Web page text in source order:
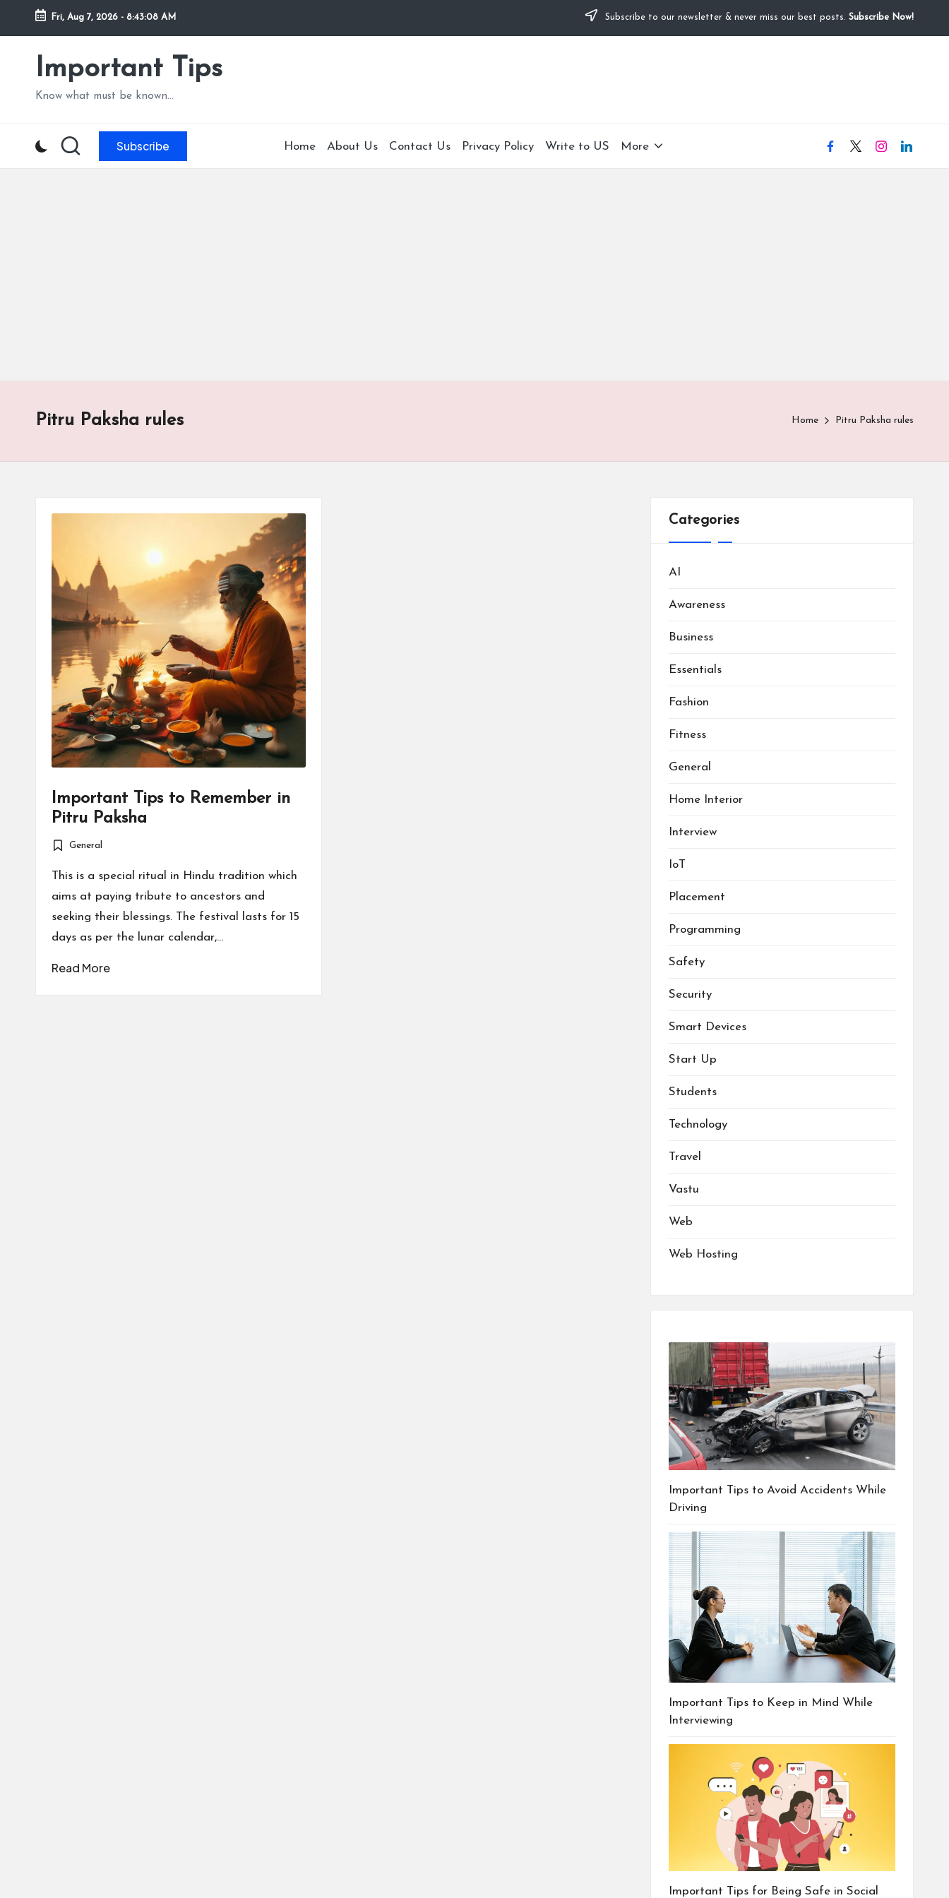
Skip
content
Fri, Aug 7, 2026 - 8:43:09 AM Subscribe to our newsletter & never miss our best posts. Subscribe Now!
Important Tips
Know what must be known...
Subscribe Home About Us Contact Us Privacy Policy Write to US More facebook
X instagram
linkedIN
Pitru Paksha rules Home Pitru Paksha rules
Important Tips to Remember in
Pitru Paksha
Posted
in
General
This is a special ritual in Hindu tradition which
aims at paying tribute to ancestors and
seeking their blessings. The festival lasts for 15
days as per the lunar calendar,…
Read More
Categories
AI
Awareness
Business
Essentials
Fashion
Fitness
General
Home Interior
Interview
IoT
Placement
Programming
Safety
Security
Smart Devices
Start Up
Students
Technology
Travel
Vastu
Web
Web Hosting
Important Tips to Avoid Accidents While
Driving
Important Tips to Keep in Mind While
Interviewing
Important Tips for Being Safe in Social